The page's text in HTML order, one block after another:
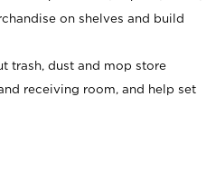
on shelves and build
trash, dust and mop store
receiving room, and help set